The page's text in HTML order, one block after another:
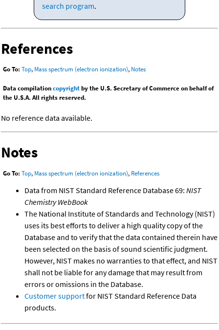
search program.
References
Go To: Top, Mass spectrum (electron ionization), Notes
Data compilationcopyrightby the U.S. Secretary of Commerce on behalf of
the U.S.A. All rights reserved.
No reference data available.
Notes
Go To: Top, Mass spectrum (electron ionization), References
Data from NIST Standard Reference Database 69: NIST
Chemistry WebBook
The National Institute of Standards and Technology (NIST)
uses its best efforts to deliver a high quality copy of the
Database and to verify that the data contained therein have
been selected on the basis of sound scientific judgment.
However, NIST makes no warranties to that effect, and NIST
shall not be liable for any damage that may result from
errors or omissions in the Database.
Customer supportfor NIST Standard Reference Data
products.